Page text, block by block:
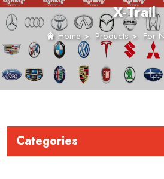
X-Trail
Home> Products> For
Categories